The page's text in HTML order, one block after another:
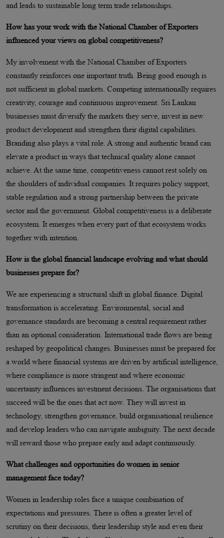
and leads to sustainable long term trade relationships.
How has your work with the National Chamber of Exporters
influenced your views on global competitiveness?
My involvement with the National Chamber of Exporters
constantly reinforces one important truth. Being good enough is
not sufficient in global markets. Competing internationally requires
creativity, courage and continuous improvement. Sri Lankan
businesses must diversify the markets they serve, invest in new
product development and strengthen their digital capabilities.
Branding also plays a vital role. A strong and authentic brand can
elevate a product in ways that technical quality alone cannot
achieve. At the same time, competitiveness cannot rest solely on
the shoulders of individual companies. It requires policy support,
stable regulation and a strong partnership between the private
sector and the government. Global competitiveness is a deliberate
ecosystem. It emerges when every part of that ecosystem works
together with intention.
How is the global financial landscape evolving and what should
businesses prepare for?
We are experiencing a structural shift in global finance. Digital
transformation is accelerating. Environmental, social and
governance standards are becoming a central requirement rather
than an optional consideration. International trade flows are being
reshaped by geopolitical changes. Businesses must be prepared for
a world where financial systems are driven by artificial intelligence,
where compliance is more stringent and where economic
uncertainty influences investment decisions. The organisations that
succeed will be the ones that act now. They will invest in
technology, strengthen governance, build organisational resilience
and develop leaders who can navigate ambiguity. The next decade
will reward those who prepare early and adapt continuously.
What challenges and opportunities do women in senior
management face today?
Women in leadership roles face a unique combination of
expectations and pressures. There is often a greater level of
scrutiny on their decisions, their leadership style and even their